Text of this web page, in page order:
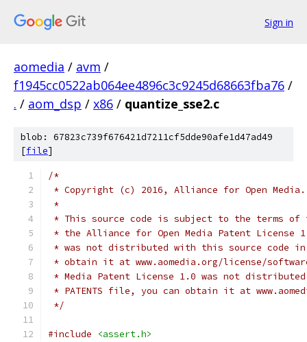
Sign in
aomedia / avm /
f1945cc0522ab064ee4896c3c9245d68663fba76 /
. / aom_dsp / x86 / quantize_sse2.c
blob: 67823c739f676421d7211cf5dde90afe1d47ad49
[file]
/*
* Copyright (c) 2016, Alliance for Open
*
* This source code is subject to the terms of
* the Alliance for Open Media Patent License
* was not distributed with this source code in
* obtain it at www.aomedia.org/license/
* Media Patent License 1.0 was not
* PATENTS file, you can obtain it at
*/
#include
<assert.h>